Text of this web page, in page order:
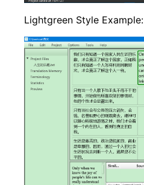
Lightgreen Style Example: